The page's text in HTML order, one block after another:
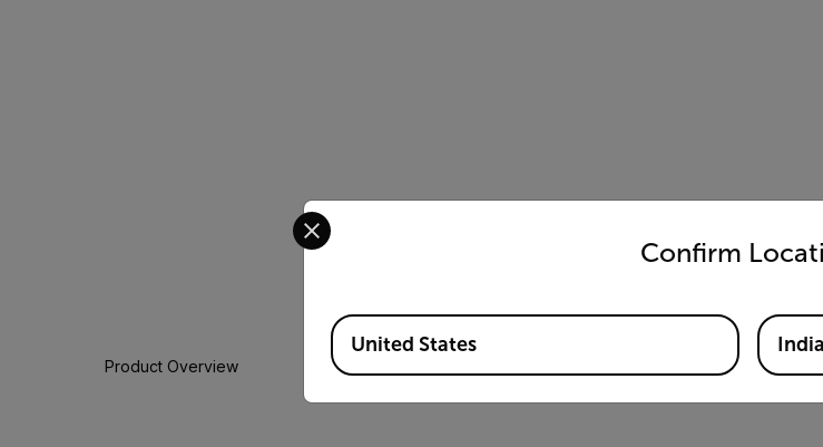
Product Overview
Confirm
Select your preferred country and language from the options
Available Locations
United States India